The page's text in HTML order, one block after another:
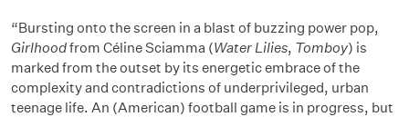
“Bursting onto the screen in a blast of buzzing power pop,
Girlhoodfrom Céline Sciamma (Water Lilies, Tomboy) is
marked from the outset by its energetic embrace of the
complexity and contradictions of underprivileged, urban
teenage life. An (American) football game is in progress, but